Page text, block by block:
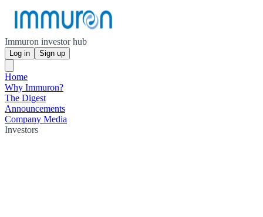
Immuron investor hub
Log in Sign up
Home
Why Immuron?
The Digest
Announcements
Company Media
Investors